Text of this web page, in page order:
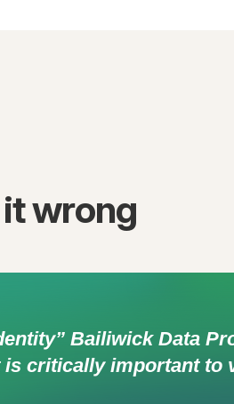
wrong
Bailiwick Data
critically important to